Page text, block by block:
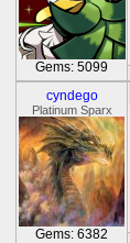
Gems: 5099
cyndego
Platinum Sparx
Gems: 6382